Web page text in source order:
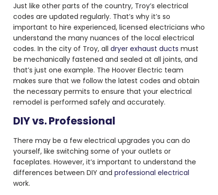
Just like other parts of the country, Troy’s electrical
codes are updated regularly. That’s why it’s so
important to hire experienced, licensed electricians who
understand the many nuances of the local electrical
codes. In the city of Troy, all dryer exhaust ducts must
be mechanically fastened and sealed at all joints, and
that’s just one example. The Hoover Electric team
makes sure that we follow the latest codes and obtain
the necessary permits to ensure that your electrical
remodel is performed safely and accurately.
DIY vs. Professional
There may be a few electrical upgrades you can do
yourself, like switching some of your outlets or
faceplates. However, it’s important to understand the
differences between DIY and professional electrical
work.